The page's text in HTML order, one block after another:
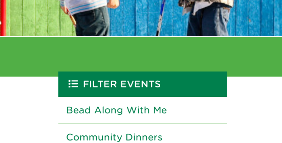
FILTER EVENTS
Bead Along With Me
Community Dinners